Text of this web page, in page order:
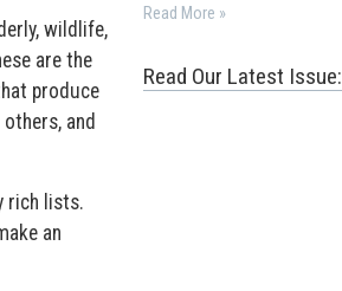
wildlife,
are the
produce
and
rich lists.
an
Read More »
Read Our Latest Issue: